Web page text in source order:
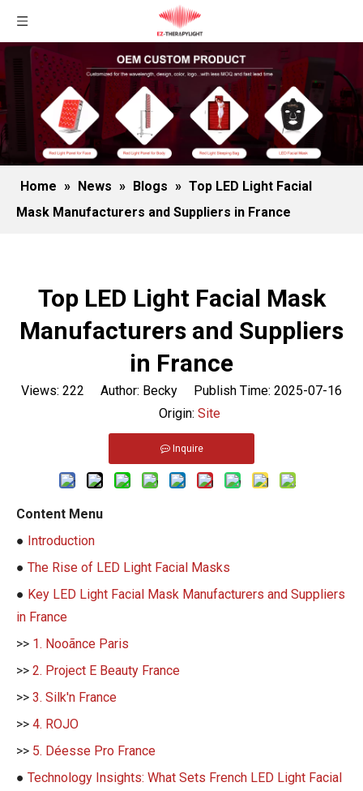
Home » News » Blogs » Top LED Light Facial
Mask Manufacturers and Suppliers in France
Top LED Light Facial Mask
Manufacturers and Suppliers
in France
Views: 222 Author: Becky Publish Time: 2025-07-16
Origin: Site
Inquire
Content Menu
● Introduction
● The Rise of LED Light Facial Masks
● Key LED Light Facial Mask Manufacturers and Suppliers
in France
>> 1. Nooãnce Paris
>> 2. Project E Beauty France
>> 3. Silk'n France
>> 4. ROJO
>> 5. Déesse Pro France
● Technology Insights: What Sets French LED Light Facial